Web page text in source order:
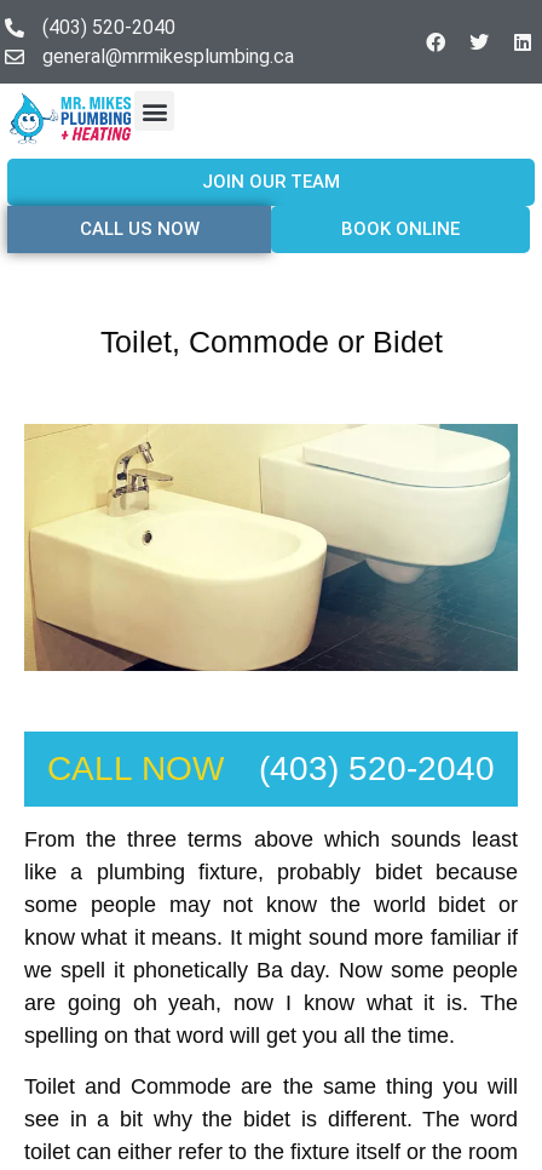
(403) 520-2040
general@mrmikesplumbing.ca
JOIN OUR TEAM
CALL US NOW BOOK ONLINE
Toilet, Commode or Bidet
CALL NOW (403) 520-2040
From the three terms above which sounds least
like a plumbing fixture, probably bidet because
some people may not know the world bidet or
know what it means. It might sound more familiar if
we spell it phonetically Ba day. Now some people
are going oh yeah, now I know what it is. The
spelling on that word will get you all the time.
Toilet and Commode are the same thing you will
see in a bit why the bidet is different. The word
toilet can either refer to the fixture itself or the room